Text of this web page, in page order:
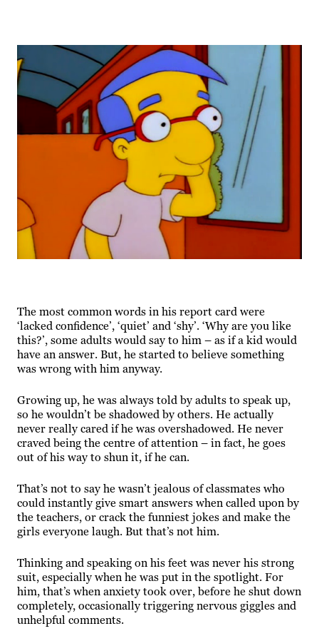
The most common words in his report card were
‘lacked confidence’, ‘quiet’ and ‘shy’. ‘Why are you like
this?’, some adults would say to him – as if a kid would
have an answer. But, he started to believe something
was wrong with him anyway.
Growing up, he was always told by adults to speak up,
so he wouldn’t be shadowed by others. He actually
never really cared if he was overshadowed. He never
craved being the centre of attention – in fact, he goes
out of his way to shun it, if he can.
That’s not to say he wasn’t jealous of classmates who
could instantly give smart answers when called upon by
the teachers, or crack the funniest jokes and makethe
girlseveryone laugh. But that’s not him.
Thinking and speaking on his feet was never his strong
suit, especially when he was put in the spotlight. For
him, that’s when anxiety took over, before he shut down
completely, occasionally triggering nervous giggles and
unhelpful comments.